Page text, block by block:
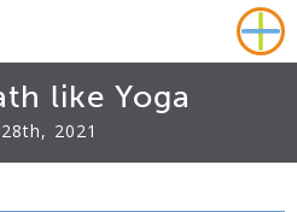
like Yoga
2021